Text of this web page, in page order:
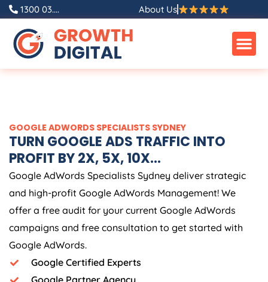
Skip
content
1300 03.... About Us
GOOGLE ADWORDS SPECIALISTS SYDNEY
TURN GOOGLE ADS TRAFFIC INTO
PROFIT BY 2X, 5X, 10X...
Google AdWords Specialists Sydney deliver strategic
and high-profit Google AdWords Management! We
offer a free audit for your current Google AdWords
campaigns and free consultation to get started with
Google AdWords.
Google Certified Experts